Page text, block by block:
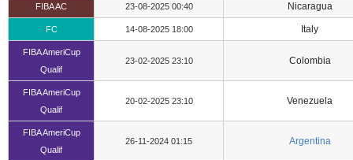
FIBA AC 23-08-2025 00:40 Nicaragua
FC 14-08-2025 18:00 Italy
FIBA AmeriCup
Qualif
23-02-2025 23:10 Colombia
FIBA AmeriCup
Qualif
20-02-2025 23:10 Venezuela
FIBA AmeriCup
Qualif
26-11-2024 01:15 Argentina